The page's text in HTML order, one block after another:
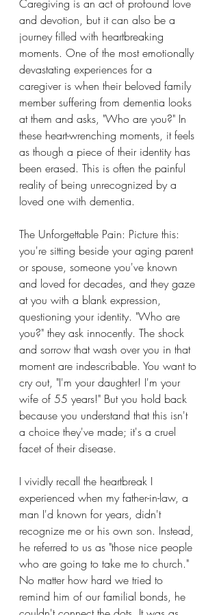
Caregiving is an act of profound love
and devotion, but it can also be a
journey filled with heartbreaking
moments. One of the most emotionally
devastating experiences for a
caregiver is when their beloved family
member suffering from dementia looks
at them and asks, "Who are you?" In
these heart-wrenching moments, it feels
as though a piece of their identity has
been erased. This is often the painful
reality of being unrecognized by a
loved one with dementia.
The Unforgettable Pain: Picture this:
you're sitting beside your aging parent
or spouse, someone you've known
and loved for decades, and they gaze
at you with a blank expression,
questioning your identity. "Who are
you?" they ask innocently. The shock
and sorrow that wash over you in that
moment are indescribable. You want to
cry out, "I'm your daughter! I'm your
wife of 55 years!" But you hold back
because you understand that this isn't
a choice they've made; it's a cruel
facet of their disease.
I vividly recall the heartbreak I
experienced when my father-in-law, a
man I'd known for years, didn't
recognize me or his own son. Instead,
he referred to us as "those nice people
who are going to take me to church."
No matter how hard we tried to
remind him of our familial bonds, he